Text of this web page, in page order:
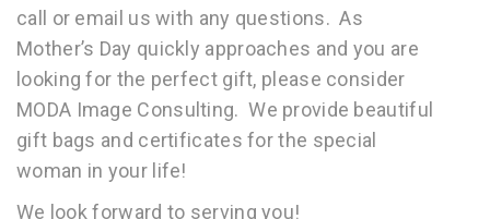
call or email us with any questions. As
Mother’s Day quickly approaches and you are
looking for the perfect gift, please consider
MODA Image Consulting. We provide beautiful
gift bags and certificates for the special
woman in your life!
We look forward to serving you!